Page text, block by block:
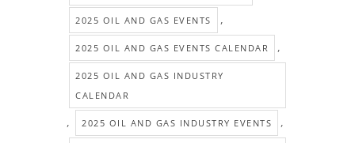
2025 OIL AND GAS EVENTS ,
2025 OIL AND GAS EVENTS CALENDAR ,
2025 OIL AND GAS INDUSTRY
CALENDAR
, 2025 OIL AND GAS INDUSTRY EVENTS ,